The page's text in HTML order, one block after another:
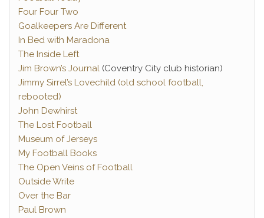
Four Four Two
Goalkeepers Are Different
In Bed with Maradona
The Inside Left
Jim Brown’s Journal (Coventry City club historian)
Jimmy Sirrel’s Lovechild (old school football,
rebooted)
John Dewhirst
The Lost Football
Museum of Jerseys
My Football Books
The Open Veins of Football
Outside Write
Over the Bar
Paul Brown